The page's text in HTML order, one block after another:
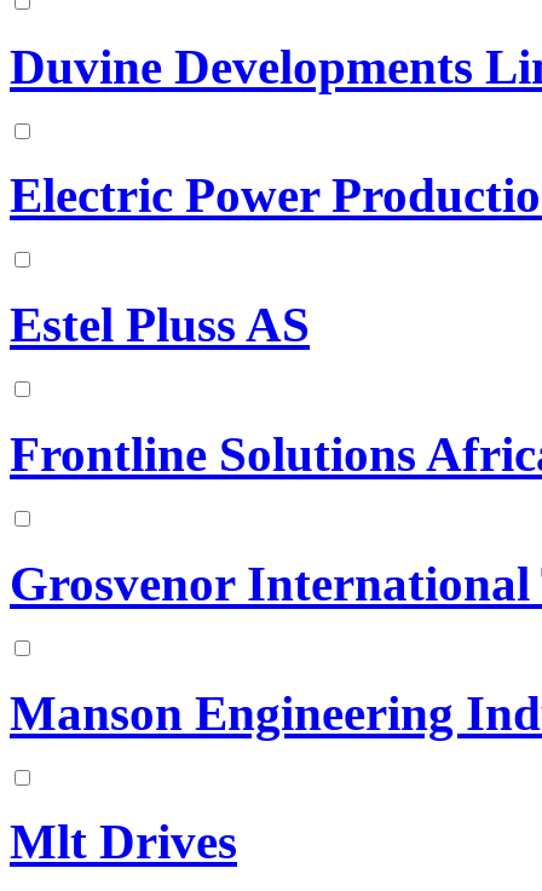
Duvine Developments
Electric Power
Estel Pluss AS
Frontline Solutions
Grosvenor
Manson Engineering
Mlt Drives